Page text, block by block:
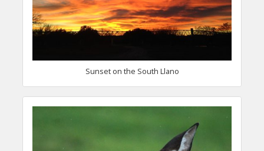
Sunset on the South Llano